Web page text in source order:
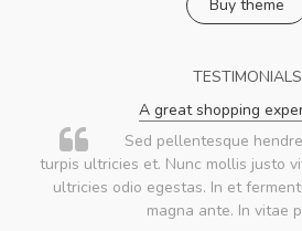
Buy theme
TESTIMONIALS
A great shopping
Sed pellentesque
turpis ultricies et. Nunc mollis justo
ultricies odio egestas. In et
magna ante. In vitae